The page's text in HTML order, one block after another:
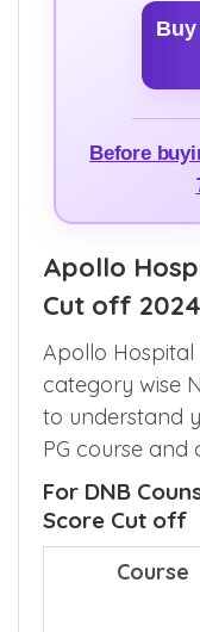
Admission
basics to
Before
Apollo
Cut off 2024
Apollo Hospital
category wise
to understand
PG course and
For DNB